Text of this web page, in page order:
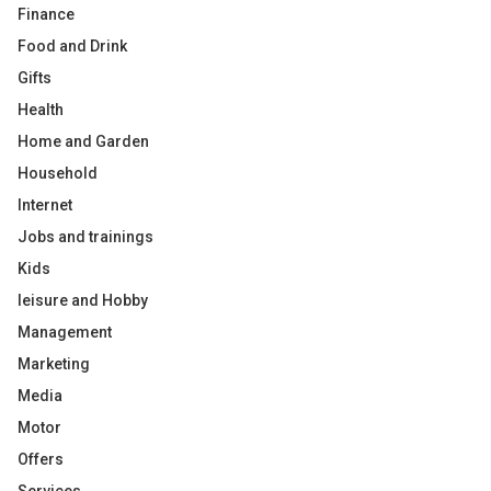
Finance
Food and Drink
Gifts
Health
Home and Garden
Household
Internet
Jobs and trainings
Kids
leisure and Hobby
Management
Marketing
Media
Motor
Offers